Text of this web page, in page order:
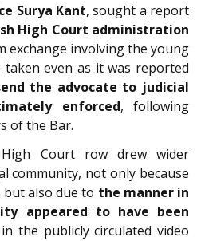
Surya Kant, sought a report
High Court administration
exchange involving the young
taken even as it was reported
the advocate to judicial
enforced, following
of the Bar.
Court row drew wider
community, not only because
also due to the manner in
appeared to have been
the publicly circulated video